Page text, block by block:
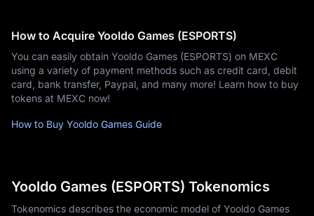
How to Acquire Yooldo Games (ESPORTS)
You can easily obtain Yooldo Games (ESPORTS) on MEXC
using a variety of payment methods such as credit card, debit
card, bank transfer, Paypal, and many more! Learn how to buy
tokens at MEXC now!
How to Buy Yooldo Games Guide
Yooldo Games (ESPORTS) Tokenomics
Tokenomics describes the economic model of Yooldo Games